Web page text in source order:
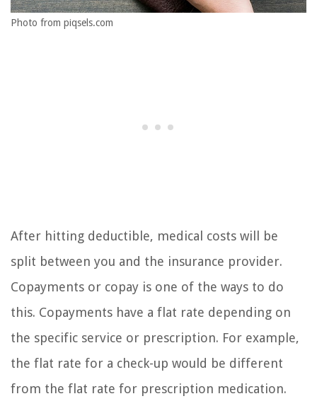
Photo from piqsels.com
After hitting deductible, medical costs will be
split between you and the insurance provider.
Copayments or copay is one of the ways to do
this. Copayments have a flat rate depending on
the specific service or prescription. For example,
the flat rate for a check-up would be different
from the flat rate for prescription medication.